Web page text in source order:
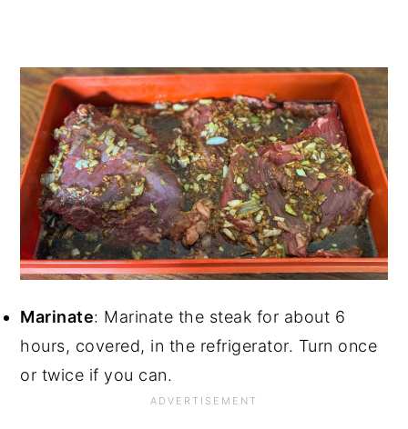
Marinate: Marinate the steak for about 6
hours, covered, in the refrigerator. Turn once
or twice if you can.